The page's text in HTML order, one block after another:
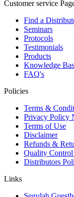
Customer service
Find a
Seminars
Protocols
Testimonials
Products
Knowledge
FAQ's
Policies
Terms &
Privacy Policy
Terms of Use
Disclaimer
Refunds &
Quality
Distributors
Links